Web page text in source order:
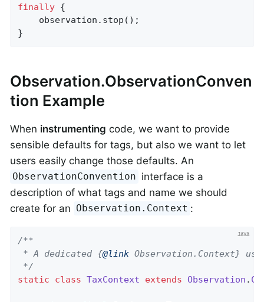
finally {
    observation.stop();
}
Observation.ObservationConven
tion Example
When instrumenting code, we want to provide
sensible defaults for tags, but also we want to let
users easily change those defaults. An
ObservationConvention interface is a
description of what tags and name we should
create for an Observation.Context :
/**
* A dedicated {@link Observation.Context}
*/
static
class TaxContext extends Observation .